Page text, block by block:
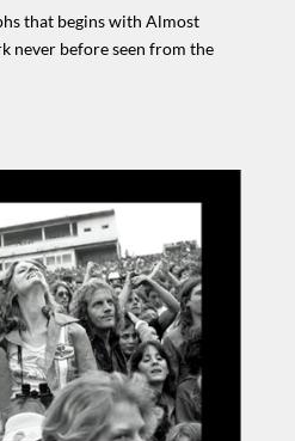
that begins with Almost
never before seen from the